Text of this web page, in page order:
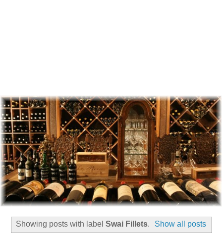
Showing posts with label Swai Fillets. Show all posts